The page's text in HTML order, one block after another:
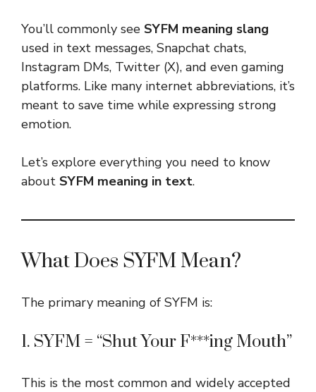
You’ll commonly see SYFM meaning slang
used in text messages, Snapchat chats,
Instagram DMs, Twitter (X), and even gaming
platforms. Like many internet abbreviations, it’s
meant to save time while expressing strong
emotion.
Let’s explore everything you need to know
about SYFM meaning in text.
What Does SYFM Mean?
The primary meaning of SYFM is:
1. SYFM = “Shut Your F***ing Mouth”
This is the most common and widely accepted